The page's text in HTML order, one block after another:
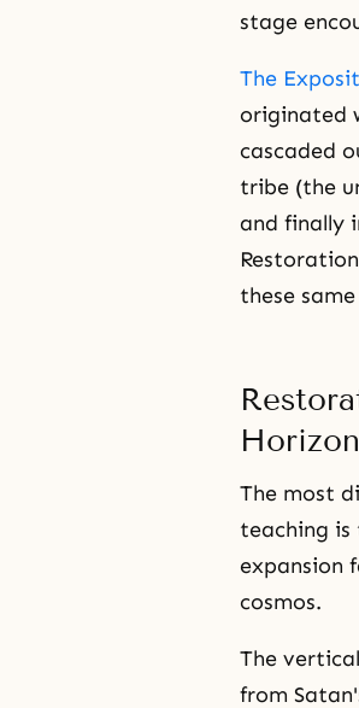
stage
The
originated
cascaded
tribe (the
and finally
these
The most
teaching is
expansion
cosmos.
The
from